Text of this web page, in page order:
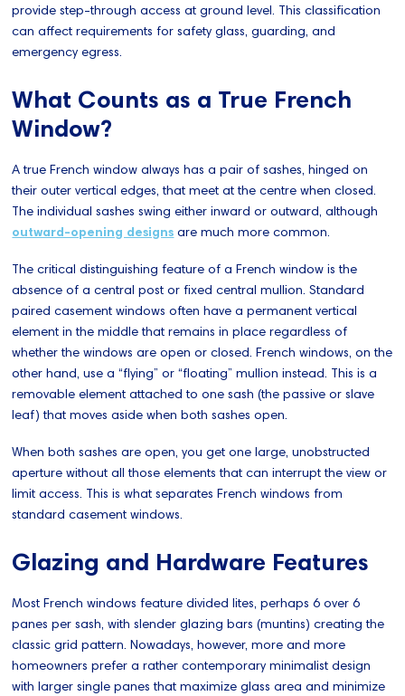
provide step-through access at ground level. This classification
can affect requirements for safety glass, guarding, and
emergency egress.
What Counts as a True French
Window?
A true French window always has a pair of sashes, hinged on
their outer vertical edges, that meet at the centre when closed.
The individual sashes swing either inward or outward, although
outward-opening designs are much more common.
The critical distinguishing feature of a French window is the
absence of a central post or fixed central mullion. Standard
paired casement windows often have a permanent vertical
element in the middle that remains in place regardless of
whether the windows are open or closed. French windows, on the
other hand, use a “flying” or “floating” mullion instead. This is a
removable element attached to one sash (the passive or slave
leaf) that moves aside when both sashes open.
When both sashes are open, you get one large, unobstructed
aperture without all those elements that can interrupt the view or
limit access. This is what separates French windows from
standard casement windows.
Glazing and Hardware Features
Most French windows feature divided lites, perhaps 6 over 6
panes per sash, with slender glazing bars (muntins) creating the
classic grid pattern. Nowadays, however, more and more
homeowners prefer a rather contemporary minimalist design
with larger single panes that maximize glass area and minimize